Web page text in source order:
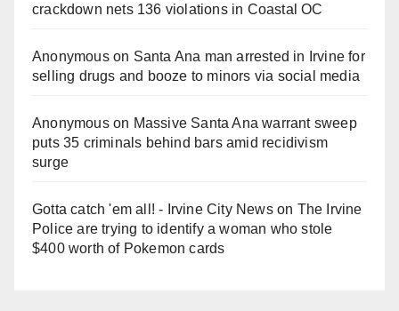
crackdown nets 136 violations in Coastal OC
Anonymouson Santa Ana man arrested in Irvine for
selling drugs and booze to minors via social media
Anonymouson Massive Santa Ana warrant sweep
puts 35 criminals behind bars amid recidivism
surge
Gotta catch 'em all! - Irvine City Newson The Irvine
Police are trying to identify a woman who stole
$400 worth of Pokemon cards